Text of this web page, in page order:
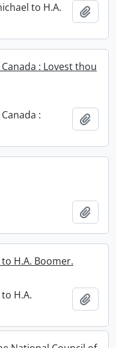
to H.A.
: Lovest thou
:
H.A. Boomer.
H.A.